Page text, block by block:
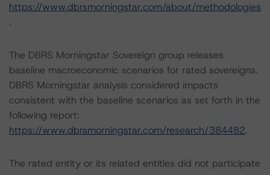
https://www.dbrsmorningstar.com/about/methodologies
.
The DBRS Morningstar Sovereign group releases
baseline macroeconomic scenarios for rated sovereigns.
DBRS Morningstar analysis considered impacts
consistent with the baseline scenarios as set forth in the
following report:
https://www.dbrsmorningstar.com/research/384482.
The rated entity or its related entities did not participate